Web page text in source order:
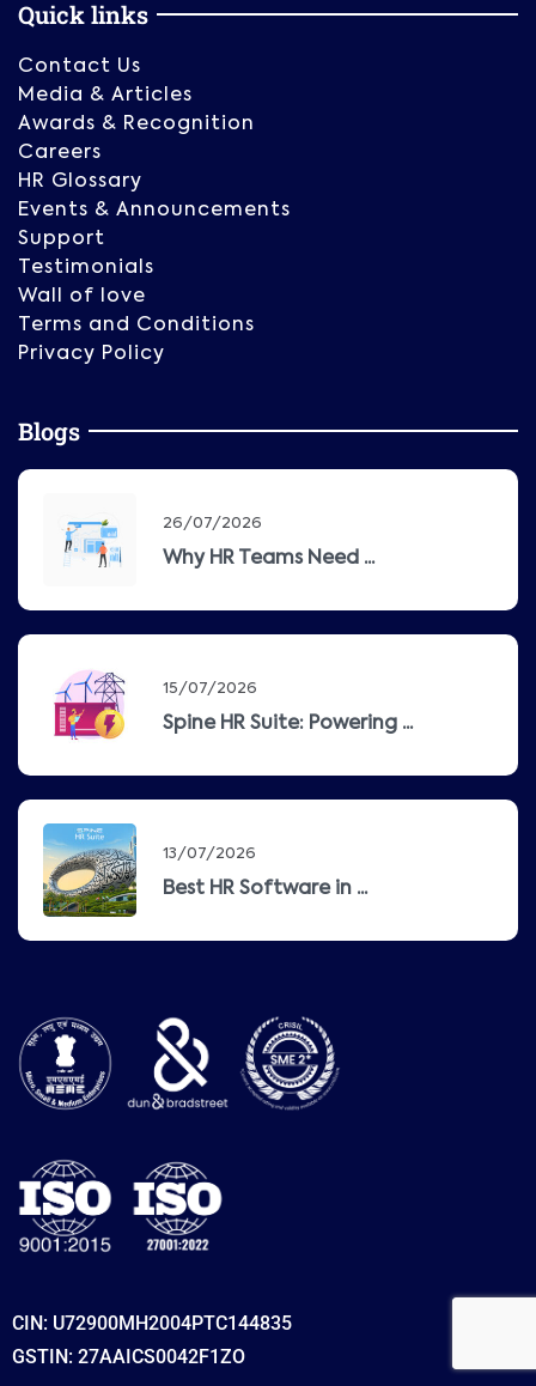
Quick links
Contact Us
Media & Articles
Awards & Recognition
Careers
HR Glossary
Events & Announcements
Support
Testimonials
Wall of love
Terms and Conditions
Privacy Policy
Blogs
26/07/2026
Why HR Teams Need ...
15/07/2026
Spine HR Suite: Powering ...
13/07/2026
Best HR Software in ...
CIN: U72900MH2004PTC144835
GSTIN: 27AAICS0042F1ZO